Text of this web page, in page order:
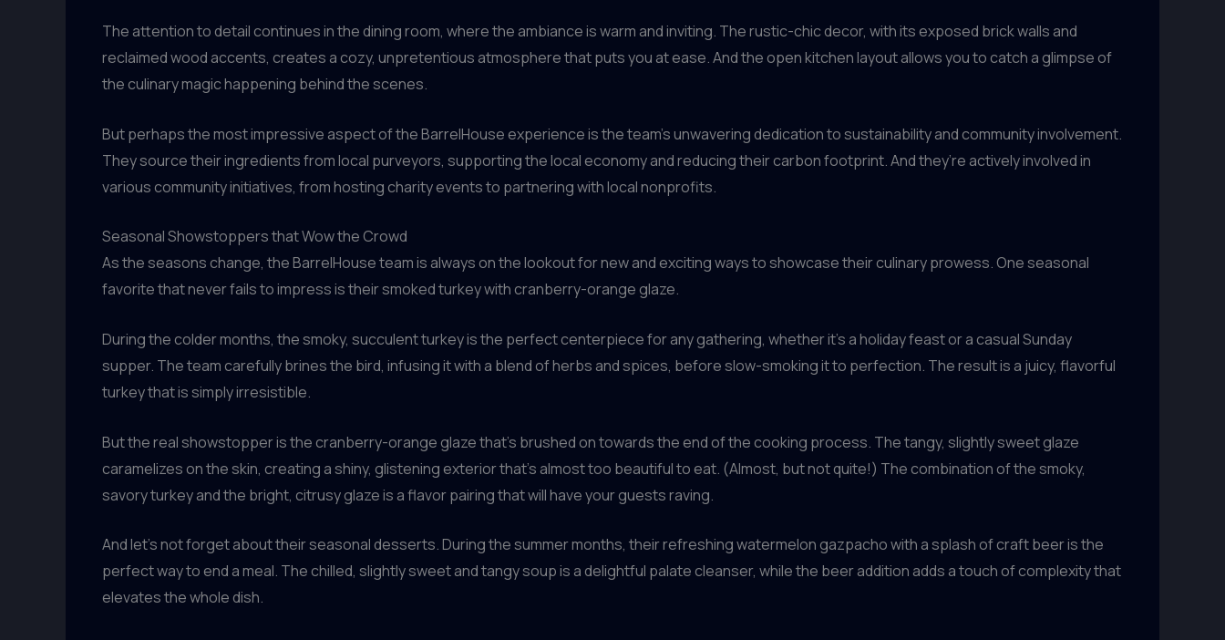
The attention to detail continues in the dining room, where the ambiance is warm and inviting. The rustic-chic decor, with its exposed brick walls and
reclaimed wood accents, creates a cozy, unpretentious atmosphere that puts you at ease. And the open kitchen layout allows you to catch a glimpse of
the culinary magic happening behind the scenes.
But perhaps the most impressive aspect of the BarrelHouse experience is the team’s unwavering dedication to sustainability and community involvement.
They source their ingredients from local purveyors, supporting the local economy and reducing their carbon footprint. And they’re actively involved in
various community initiatives, from hosting charity events to partnering with local nonprofits.
Seasonal Showstoppers that Wow the Crowd
As the seasons change, the BarrelHouse team is always on the lookout for new and exciting ways to showcase their culinary prowess. One seasonal
favorite that never fails to impress is their smoked turkey with cranberry-orange glaze.
During the colder months, the smoky, succulent turkey is the perfect centerpiece for any gathering, whether it’s a holiday feast or a casual Sunday
supper. The team carefully brines the bird, infusing it with a blend of herbs and spices, before slow-smoking it to perfection. The result is a juicy, flavorful
turkey that is simply irresistible.
But the real showstopper is the cranberry-orange glaze that’s brushed on towards the end of the cooking process. The tangy, slightly sweet glaze
caramelizes on the skin, creating a shiny, glistening exterior that’s almost too beautiful to eat. (Almost, but not quite!) The combination of the smoky,
savory turkey and the bright, citrusy glaze is a flavor pairing that will have your guests raving.
And let’s not forget about their seasonal desserts. During the summer months, their refreshing watermelon gazpacho with a splash of craft beer is the
perfect way to end a meal. The chilled, slightly sweet and tangy soup is a delightful palate cleanser, while the beer addition adds a touch of complexity that
elevates the whole dish.